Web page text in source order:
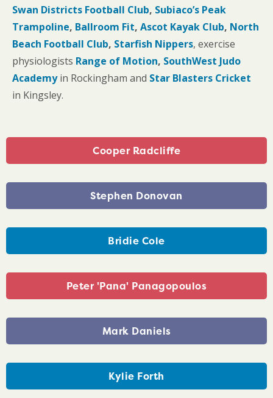
Swan Districts Football Club, Subiaco’s Peak
Trampoline, Ballroom Fit, Ascot Kayak Club, North
Beach Football Club, Starfish Nippers, exercise
physiologists Range of Motion, SouthWest Judo
Academyin Rockingham and Star Blasters Cricket
in Kingsley.
Cooper Radcliffe
Stephen Donovan
Bridie Cole
Peter 'Pana' Panagopoulos
Mark Daniels
Kylie Forth